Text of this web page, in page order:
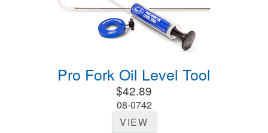
Pro Fork Oil Level Tool
$42.89
08-0742
VIEW